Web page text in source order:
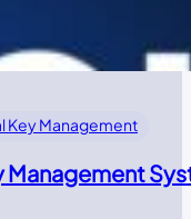
Key Management